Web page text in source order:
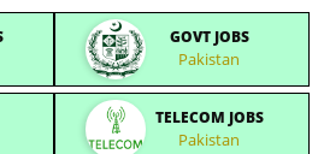
GOVT JOBS
Pakistan
TELECOM JOBS
Pakistan